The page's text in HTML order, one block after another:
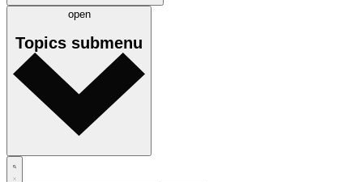
open
Topics submenu